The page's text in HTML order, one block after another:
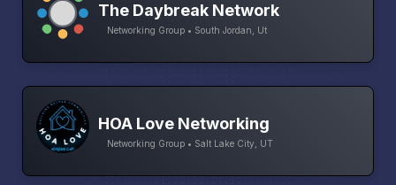
The Daybreak Network
Networking Group • South Jordan, Ut
HOA Love Networking
Networking Group • Salt Lake City, UT